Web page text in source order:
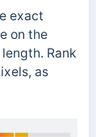
exact
on the
Rank
as